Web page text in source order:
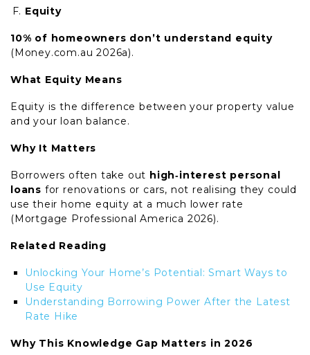
Equity
10% of homeowners don’t understand equity
(Money.com.au 2026a).
What Equity Means
Equity is the difference between your property value
and your loan balance.
Why It Matters
Borrowers often take out high‑interest personal
loans for renovations or cars, not realising they could
use their home equity at a much lower rate
(Mortgage Professional America 2026).
Related Reading
Unlocking Your Home’s Potential: Smart Ways to
Use Equity
Understanding Borrowing Power After the Latest
Rate Hike
Why This Knowledge Gap Matters in 2026